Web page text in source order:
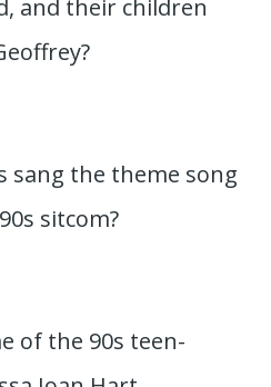
and their children
sang the theme song
sitcom?
of the 90s teen-